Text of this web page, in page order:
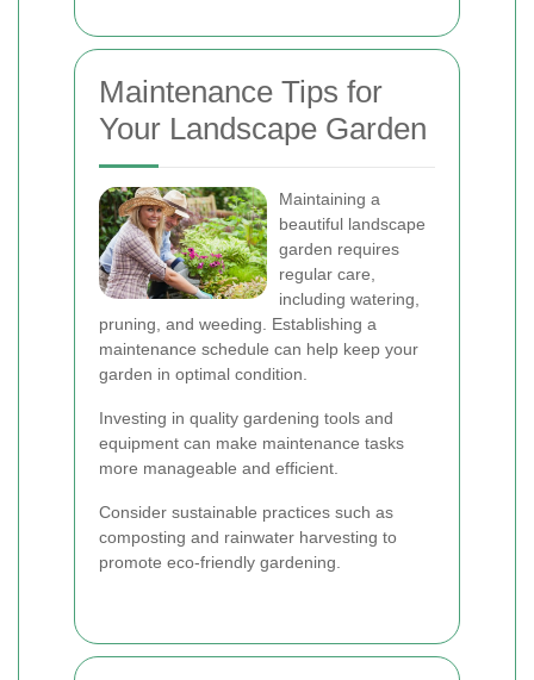
Maintenance Tips for
Your Landscape Garden
Maintaining a
beautiful landscape
garden requires
regular care,
including watering,
pruning, and weeding. Establishing a
maintenance schedule can help keep your
garden in optimal condition.
Investing in quality gardening tools and
equipment can make maintenance tasks
more manageable and efficient.
Consider sustainable practices such as
composting and rainwater harvesting to
promote eco-friendly gardening.